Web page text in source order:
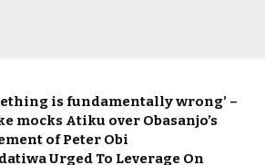
is fundamentally wrong’ –
mocks Atiku over Obasanjo’s
of Peter Obi
Urged To Leverage On